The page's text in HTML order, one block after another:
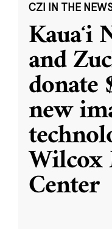
CZI IN THE
Kauaʻi
and
donate
new
Wilcox
Center